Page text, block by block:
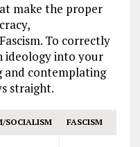
make the proper
To correctly
ideology into your
and contemplating
straight.
SOCIALISM FASCISM